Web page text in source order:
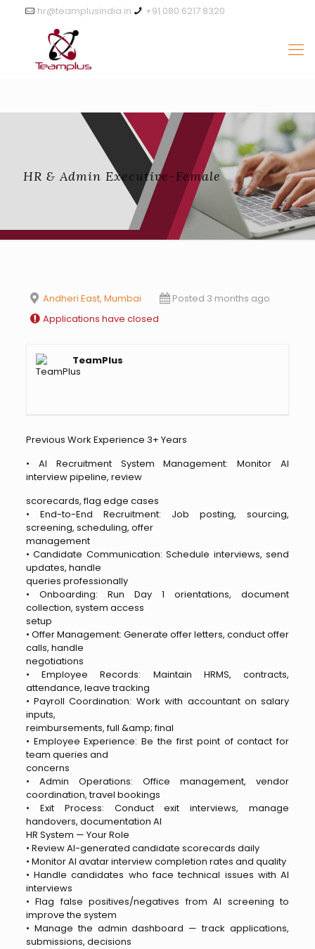
+91 080 6217 8320
hr@teamplusindia.in
HR & Admin Executive-Female
Andheri East, Mumbai
Posted 3 months ago
Applications have closed
TeamPlus
Previous Work Experience 3+ Years
• AI Recruitment System Management: Monitor AI
interview pipeline, review
scorecards, flag edge cases
• End-to-End Recruitment: Job posting, sourcing,
screening, scheduling, offer
management
• Candidate Communication: Schedule interviews, send
updates, handle
queries professionally
• Onboarding: Run Day 1 orientations, document
collection, system access
setup
• Offer Management: Generate offer letters, conduct offer
calls, handle
negotiations
• Employee Records: Maintain HRMS, contracts,
attendance, leave tracking
• Payroll Coordination: Work with accountant on salary
inputs,
reimbursements, full &amp; final
• Employee Experience: Be the first point of contact for
team queries and
concerns
• Admin Operations: Office management, vendor
coordination, travel bookings
• Exit Process: Conduct exit interviews, manage
handovers, documentation AI
HR System — Your Role
• Review AI-generated candidate scorecards daily
• Monitor AI avatar interview completion rates and quality
• Handle candidates who face technical issues with AI
interviews
• Flag false positives/negatives from AI screening to
improve the system
• Manage the admin dashboard — track applications,
submissions, decisions